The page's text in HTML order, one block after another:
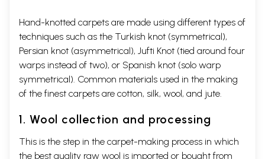
Hand-knotted carpets are made using different types of
techniques such as the Turkish knot (symmetrical),
Persian knot (asymmetrical), Jufti Knot (tied around four
warps instead of two), or Spanish knot (solo warp
symmetrical). Common materials used in the making
of the finest carpets are cotton, silk, wool, and jute.
1. Wool collection and processing
This is the step in the carpet-making process in which
the best quality raw wool is imported or bought from